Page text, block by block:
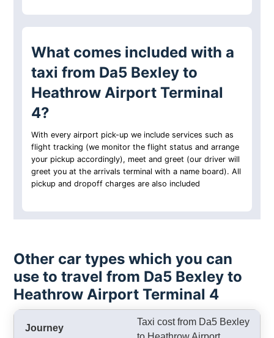
What comes included with a
taxi from Da5 Bexley to
Heathrow Airport Terminal
4?
With every airport pick-up we include services such as
flight tracking (we monitor the flight status and arrange
your pickup accordingly), meet and greet (our driver will
greet you at the arrivals terminal with a name board). All
pickup and dropoff charges are also included
Other car types which you can
use to travel from Da5 Bexley to
Heathrow Airport Terminal 4
Taxi cost from Da5 Bexley